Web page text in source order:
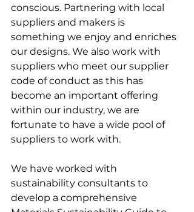
conscious. Partnering with local
suppliers and makers is
something we enjoy and enriches
our designs. We also work with
suppliers who meet our supplier
code of conduct as this has
become an important offering
within our industry, we are
fortunate to have a wide pool of
suppliers to work with.
We have worked with
sustainability consultants to
develop a comprehensive